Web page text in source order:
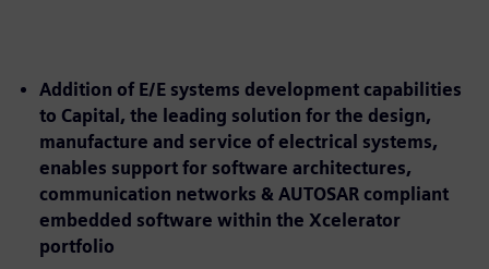
Addition of E/E systems development capabilities
to Capital, the leading solution for the design,
manufacture and service of electrical systems,
enables support for software architectures,
communication networks & AUTOSAR compliant
embedded software within the Xcelerator
portfolio